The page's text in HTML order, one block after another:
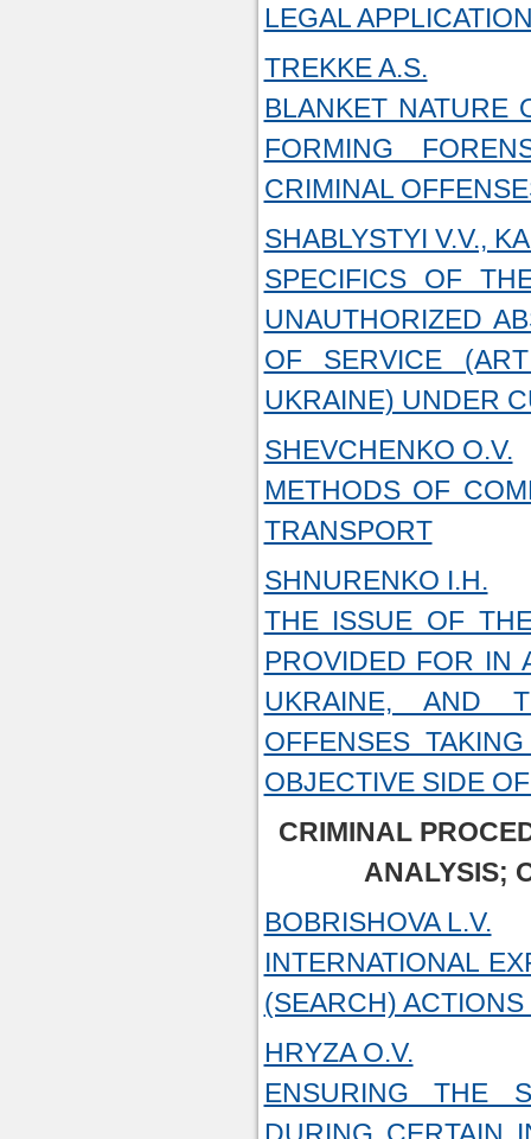
LEGAL
TREKKE A.S.
BLANKET NATURE
FORMING
CRIMINAL
SHABLYSTYI V.V.,
SPECIFICS OF
UNAUTHORIZED
OF SERVICE
UKRAINE) UNDER
SHEVCHENKO O.V.
METHODS OF
TRANSPORT
SHNURENKO I.H.
THE ISSUE OF
PROVIDED FOR IN
UKRAINE, AND
OFFENSES
OBJECTIVE SIDE
CRIMINAL
ANALYSIS;
BOBRISHOVA L.V.
INTERNATIONAL
(SEARCH)
HRYZA O.V.
ENSURING THE